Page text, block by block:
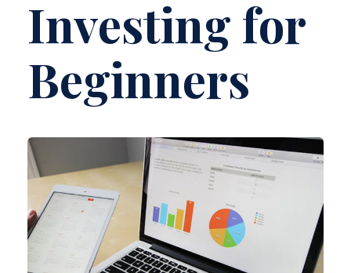
Investing for
Beginners